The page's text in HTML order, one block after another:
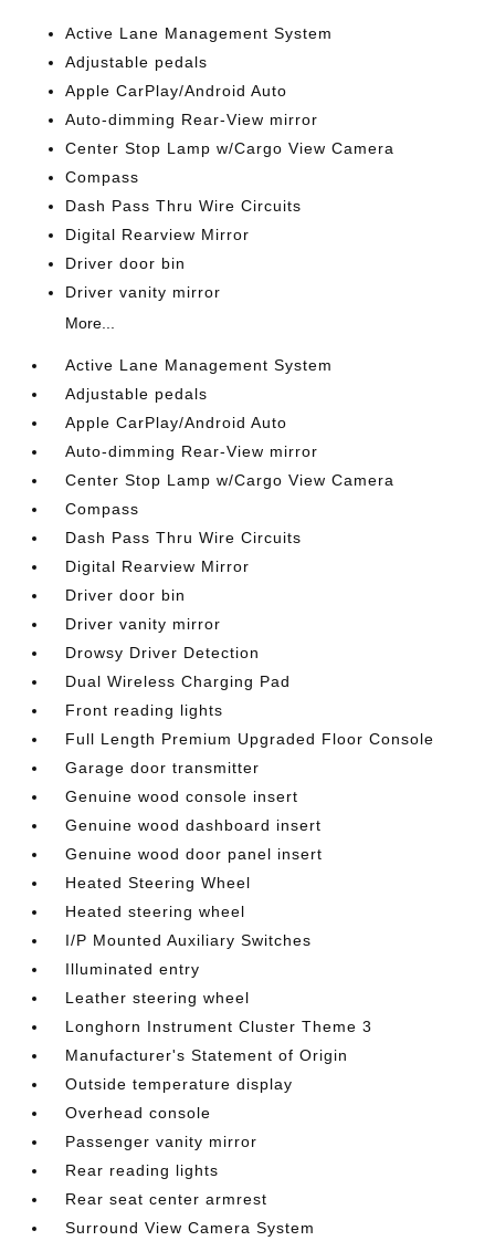
Active Lane Management System
Adjustable pedals
Apple CarPlay/Android Auto
Auto-dimming Rear-View mirror
Center Stop Lamp w/Cargo View Camera
Compass
Dash Pass Thru Wire Circuits
Digital Rearview Mirror
Driver door bin
Driver vanity mirror
More...
Active Lane Management System
Adjustable pedals
Apple CarPlay/Android Auto
Auto-dimming Rear-View mirror
Center Stop Lamp w/Cargo View Camera
Compass
Dash Pass Thru Wire Circuits
Digital Rearview Mirror
Driver door bin
Driver vanity mirror
Drowsy Driver Detection
Dual Wireless Charging Pad
Front reading lights
Full Length Premium Upgraded Floor Console
Garage door transmitter
Genuine wood console insert
Genuine wood dashboard insert
Genuine wood door panel insert
Heated Steering Wheel
Heated steering wheel
I/P Mounted Auxiliary Switches
Illuminated entry
Leather steering wheel
Longhorn Instrument Cluster Theme 3
Manufacturer's Statement of Origin
Outside temperature display
Overhead console
Passenger vanity mirror
Rear reading lights
Rear seat center armrest
Surround View Camera System